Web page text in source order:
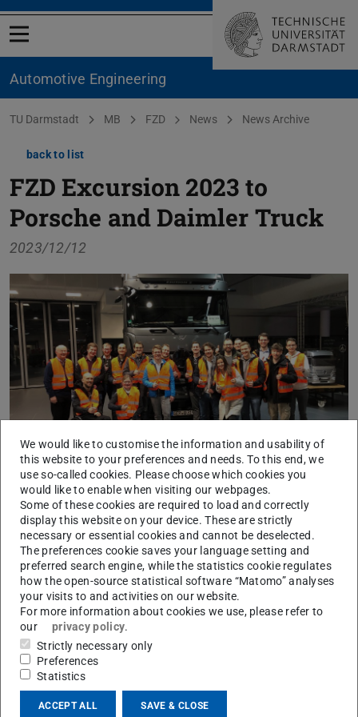
Open menu
Automotive Engineering
You are here:
TU Darmstadt MB FZD News News Archive
back to list
FZD Excursion 2023 to
Porsche and Daimler Truck
2023/12/12
FZD visited the assembly lines of Porsche’s iconic 911
and the mid-engine sports cars of the 718 series at
Zuffenhausen and the Mercedes Trucks plant at Wörth
which is one of the largest truck plants worldwide.
We would like to customise the information and usability of
this website to your preferences and needs. To this end, we
use so-called cookies. Please choose which cookies you
would like to enable when visiting our webpages.
Some of these cookies are required to load and correctly
display this website on your device. These are strictly
necessary or essential cookies and cannot be deselected.
The preferences cookie saves your language setting and
preferred search engine, while the statistics cookie regulates
how the open-source statistical software “Matomo” analyses
your visits to and activities on our website.
For more information about cookies we use, please refer to
our
privacy policy.
Strictly necessary only
Preferences
Statistics
ACCEPT ALL SAVE & CLOSE